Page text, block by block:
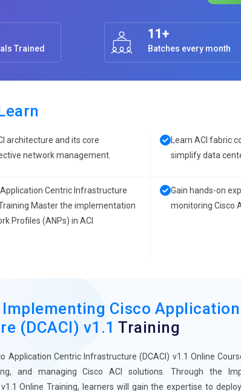
Trained
11+
Batches every month
architecture and its core
network management.
Learn ACI fabric
simplify data
Centric Infrastructure
Master the implementation
Profiles (ANPs) in ACI
Gain hands-on
monitoring Cisco
Implementing Cisco
(DCACI) v1.1 Training
Application Centric Infrastructure (DCACI) v1.1 Online
and managing Cisco ACI solutions. Through the
v1.1 Online Training, learners will gain the expertise to